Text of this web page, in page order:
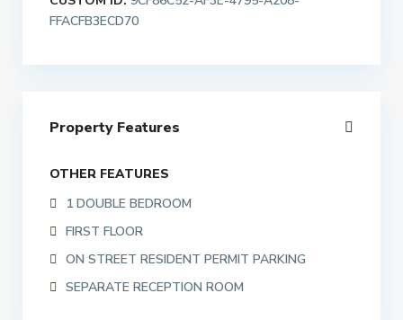
FFACFB3ECD70
Property Features
OTHER FEATURES
1 DOUBLE BEDROOM
FIRST FLOOR
ON STREET RESIDENT PERMIT PARKING
SEPARATE RECEPTION ROOM